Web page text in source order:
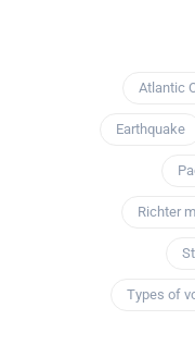
Atlantic
Earthquake
Richter
Types of